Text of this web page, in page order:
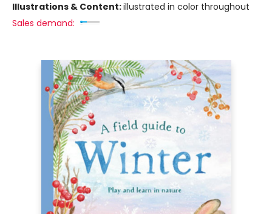
Illustrations & Content:illustrated in color throughout
Sales demand: